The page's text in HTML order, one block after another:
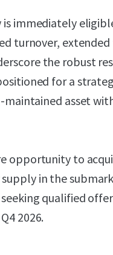
immediately
turnover,
the robust
for a
asset
opportunity to
in the
qualified
2026.